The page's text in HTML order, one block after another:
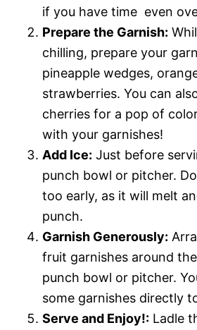
if you have time  even
Prepare the Garnish:
chilling, prepare your
pineapple wedges,
strawberries. You can
cherries for a pop of
with your garnishes!
Add Ice: Just before
punch bowl or pitcher.
too early, as it will melt
punch.
Garnish Generously:
fruit garnishes around
punch bowl or pitcher.
some garnishes directly
Serve and Enjoy!: Ladle